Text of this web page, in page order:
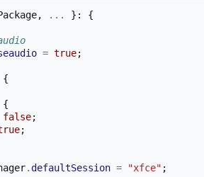
, ... }:
{
= true;
{
{
false;
;
. defaultSession = "xfce" ;